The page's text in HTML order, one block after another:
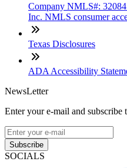
Company NMLS#:
Inc. NMLS consumer
Texas Disclosures
ADA Accessibility
NewsLetter
Enter your e-mail and subscribe
Subscribe
SOCIALS